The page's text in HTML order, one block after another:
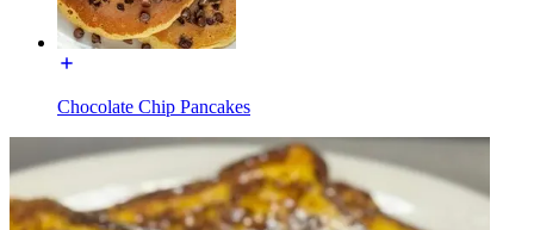
Chocolate Chip Pancakes